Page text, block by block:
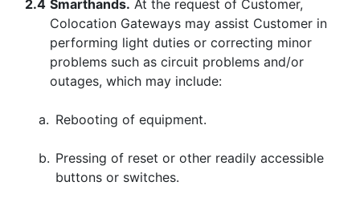
2.4 Smarthands. At the request of Customer,
Colocation Gateways may assist Customer in
performing light duties or correcting minor
problems such as circuit problems and/or
outages, which may include:
a. Rebooting of equipment.
b. Pressing of reset or other readily accessible
buttons or switches.